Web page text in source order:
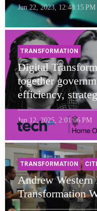
Jun 22, 2023, 12:48:15 PM
TRANSFORMATION
Digital
together
efficiency,
Jun 12, 2025, 2:01:06 PM
TRANSFORMATION
Andrew Western
Transformation